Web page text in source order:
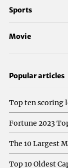
Sports
Movie
Popular articles
Top ten scoring
Fortune 2023
The 10 Largest
Top 10 Oldest